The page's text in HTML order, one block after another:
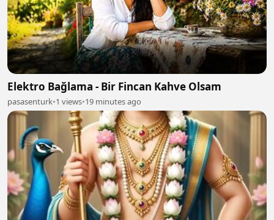
Elektro Bağlama - Bir Fincan Kahve Olsam
pasasenturk•1 views•19 minutes ago